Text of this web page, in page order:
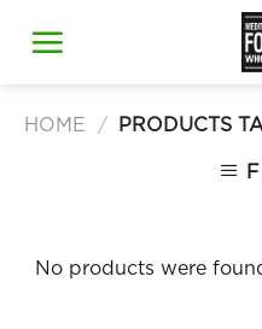
HOME / PRODUCTS
No products were